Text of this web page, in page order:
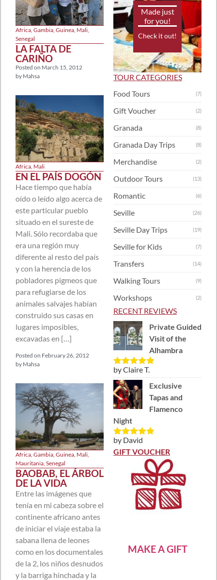
Africa, Gambia, Guinea, Mali,
Senegal
LA FALTA DE
CARIÑO
Posted on March 15, 2012
by Mahsa
Africa Mali
EN EL PAÍS DOGÓN
Hace tiempo que había
oído o leído algo acerca de
este particular pueblo
situado en el sureste de
Mali. Sólo recordaba que
era una región muy
diferente al resto del país
y con la herencia de los
pobladores pigmeos que
para refugiarse de los
animales salvajes habían
construido sus casas en
lugares imposibles,
excavadas en […]
Posted on February 26, 2012
by Mahsa
Africa Gambia Guinea Mali
Mauritania Senegal
BAOBAB, EL ÁRBOL
DE LA VIDA
Entre las imágenes que
tenía en mi cabeza sobre el
continente africano antes
de iniciar el viaje estaba la
sabana llena de leones
como en los documentales
de la 2, los niños desnudos
y la barriga hinchada y la
Made just
for you!
Check it out!
TOUR CATEGORIES
Food Tours
(7)
Gift Voucher (2)
Granada (8)
Granada Day Trips (8)
Merchandise (2)
Outdoor Tours (13)
Romantic (6)
Seville (26)
Seville Day Trips (19)
Seville for Kids (7)
Transfers (14)
Walking Tours (9)
Workshops (2)
RECENT REVIEWS
Private Guided
Visit of the
Alhambra
Rated5out
of 5
by Claire T.
Exclusive
Tapas and
Flamenco
Night
Rated5out
of 5
by David
GIFT VOUCHER
MAKE A GIFT